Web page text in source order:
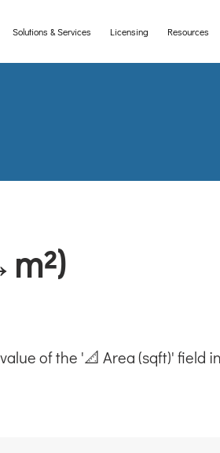
Solutions & Services Licensing Resources
of the '📐 Area (sqft)' field